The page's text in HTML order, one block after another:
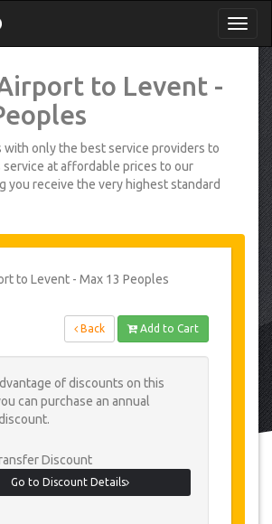
to Levent -
with only the best service providers to
at affordable prices to our
you receive the very highest standard
to Levent - Max 13 Peoples
Back Add to Cart
of discounts on this
can purchase an annual
Discount
Go to Discount Details